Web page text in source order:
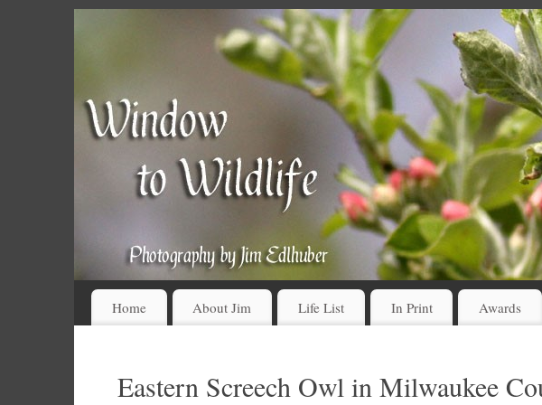
Home About Jim Life List In Print Awards
Eastern Screech Owl in Milwaukee